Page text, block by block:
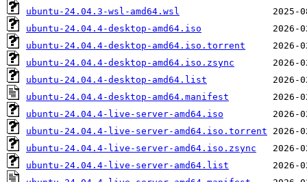
ubuntu-24.04.3-wsl-amd64.wsl
ubuntu-24.04.4-desktop-amd64.iso
ubuntu-24.04.4-desktop-amd64.iso.torrent
ubuntu-24.04.4-desktop-amd64.iso.zsync
ubuntu-24.04.4-desktop-amd64.list
ubuntu-24.04.4-desktop-amd64.manifest
ubuntu-24.04.4-live-server-amd64.iso
ubuntu-24.04.4-live-server-amd64.iso.torrent
ubuntu-24.04.4-live-server-amd64.iso.zsync
ubuntu-24.04.4-live-server-amd64.list